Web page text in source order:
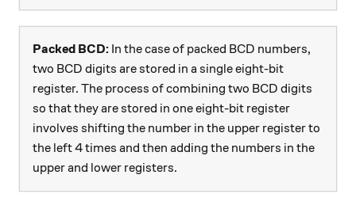
Packed BCD: In the case of packed BCD numbers,
two BCD digits are stored in a single eight-bit
register. The process of combining two BCD digits
so that they are stored in one eight-bit register
involves shifting the number in the upper register to
the left 4 times and then adding the numbers in the
upper and lower registers.